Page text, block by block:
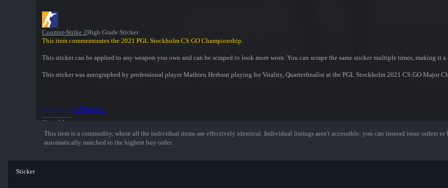
Counter-Strike 2High Grade Sticker
This item commemorates the 2021 PGL Stockholm CS:GO Championship.
This sticker can be applied to any weapon you own and can be scraped to look more worn. You can scrape the same sticker multiple times, making it
This sticker was autographed by professional player Mathieu Herbaut playing for Vitality, Quarterfinalist at the PGL Stockholm 2021 CS:GO Major
Show More
Inspect in Game...
This item is a commodity, where all the individual items are effectively identical. Individual listings aren't accessible; you can instead issue orders
automatically matched to the highest buy order.
Sticker